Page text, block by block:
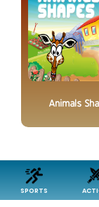
Animals
SPORTS